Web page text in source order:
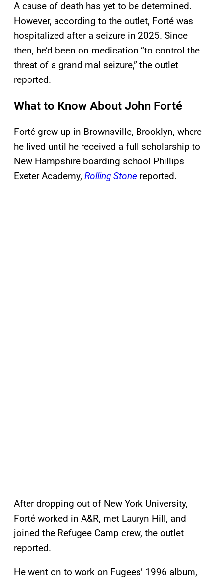
A cause of death has yet to be determined.
However, according to the outlet, Forté was
hospitalized after a seizure in 2025. Since
then, he’d been on medication “to control the
threat of a grand mal seizure,” the outlet
reported.
What to Know About John Forté
Forté grew up in Brownsville, Brooklyn, where
he lived until he received a full scholarship to
New Hampshire boarding school Phillips
Exeter Academy, Rolling Stone reported.
After dropping out of New York University,
Forté worked in A&R, met Lauryn Hill, and
joined the Refugee Camp crew, the outlet
reported.
He went on to work on Fugees’ 1996 album,